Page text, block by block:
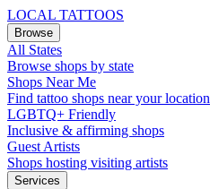
LOCAL TATTOOS
Browse
All States
Browse shops by state
Shops Near Me
Find tattoo shops near your location
LGBTQ+ Friendly
Inclusive & affirming shops
Guest Artists
Shops hosting visiting artists
Services